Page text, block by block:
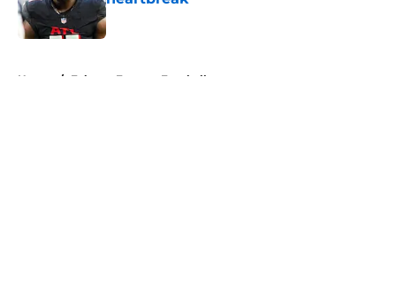
Published by on Invalid Date
Home / Falcons Fantasy Football